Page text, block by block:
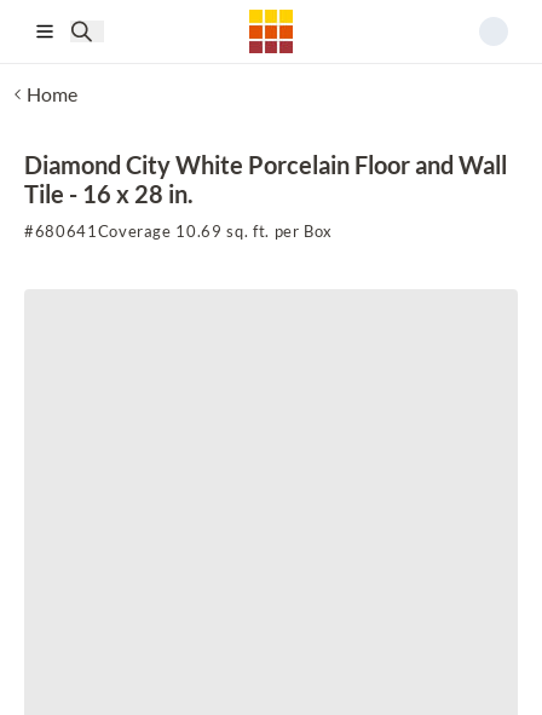
Home
Diamond City White Porcelain Floor and Wall
Tile - 16 x 28 in.
#680641 Coverage 10.69 sq. ft. per Box